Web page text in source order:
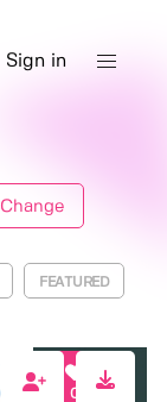
Sign in
Change
FEATURED
0